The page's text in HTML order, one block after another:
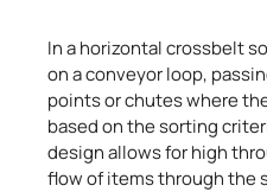
In a horizontal crossbelt
on a conveyor loop,
points or chutes where
based on the sorting
design allows for high
flow of items through the